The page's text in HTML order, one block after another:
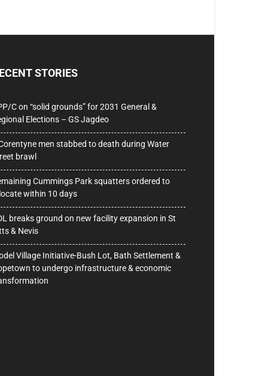
STORIES
C on “solid grounds” for 2031 General &
Elections – GS Jagdeo
men stabbed to death during Water
brawl
Cummings Park squatters ordered to
within 10 days
breaks ground on new facility expansion in St
& Nevis
Village Initiative-Bush Lot, Bath Settlement &
to undergo infrastructure & economic